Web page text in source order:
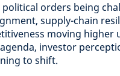
orders being
supply-chain
moving higher
investor
to shift.